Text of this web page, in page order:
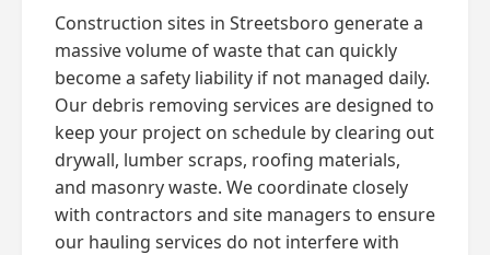
Construction sites in Streetsboro generate a
massive volume of waste that can quickly
become a safety liability if not managed daily.
Our debris removing services are designed to
keep your project on schedule by clearing out
drywall, lumber scraps, roofing materials,
and masonry waste. We coordinate closely
with contractors and site managers to ensure
our hauling services do not interfere with